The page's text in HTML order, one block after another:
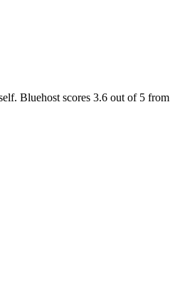
Bluehost scores 3.6 out of 5 from